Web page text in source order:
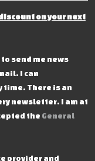
on your next
send me news
I can
There is an
newsletter. I am at
the General
provider and